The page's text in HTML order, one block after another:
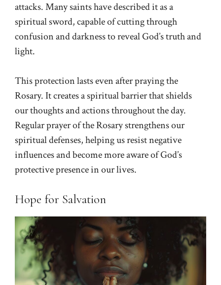
attacks. Many saints have described it as a
spiritual sword, capable of cutting through
confusion and darkness to reveal God’s truth and
light.
This protection lasts even after praying the
Rosary. It creates a spiritual barrier that shields
our thoughts and actions throughout the day.
Regular prayer of the Rosary strengthens our
spiritual defenses, helping us resist negative
influences and become more aware of God’s
protective presence in our lives.
Hope for Salvation